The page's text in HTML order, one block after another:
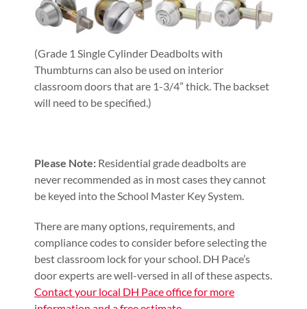
(Grade 1 Single Cylinder Deadbolts with
Thumbturns can also be used on interior
classroom doors that are 1-3/4” thick. The backset
will need to be specified.)
Please Note: Residential grade deadbolts are
never recommended as in most cases they cannot
be keyed into the School Master Key System.
There are many options, requirements, and
compliance codes to consider before selecting the
best classroom lock for your school. DH Pace’s
door experts are well-versed in all of these aspects.
Contact your local DH Pace office for more